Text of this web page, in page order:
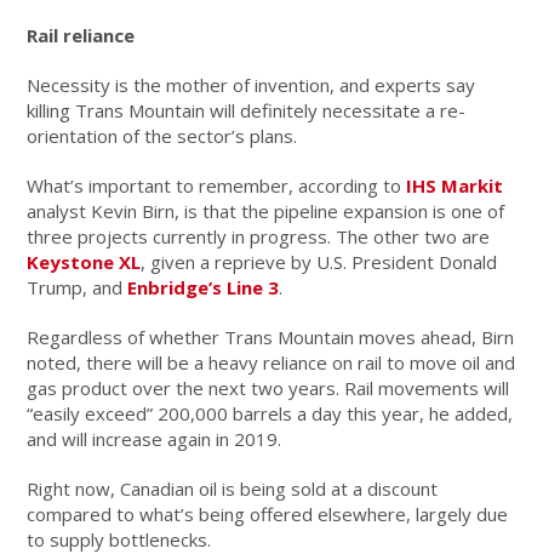
Rail reliance
Necessity is the mother of invention, and experts say
killing Trans Mountain will definitely necessitate a re-
orientation of the sector’s plans.
What’s important to remember, according to IHS Markit
analyst Kevin Birn, is that the pipeline expansion is one of
three projects currently in progress. The other two are
Keystone XL, given a reprieve by U.S. President Donald
Trump, and Enbridge’s Line 3.
Regardless of whether Trans Mountain moves ahead, Birn
noted, there will be a heavy reliance on rail to move oil and
gas product over the next two years. Rail movements will
“easily exceed” 200,000 barrels a day this year, he added,
and will increase again in 2019.
Right now, Canadian oil is being sold at a discount
compared to what’s being offered elsewhere, largely due
to supply bottlenecks.